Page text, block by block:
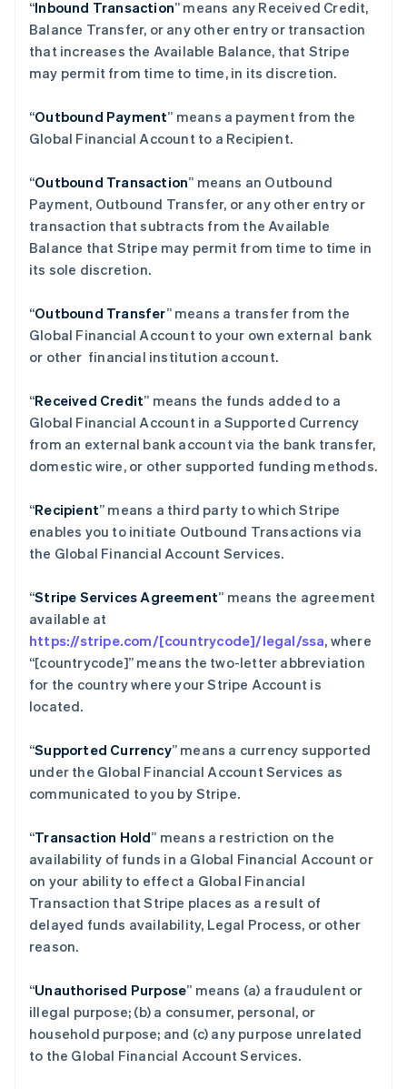
“Inbound Transaction” means any Received Credit,
Balance Transfer, or any other entry or transaction
that increases the Available Balance, that Stripe
may permit from time to time, in its discretion.
“Outbound Payment” means a payment from the
Global Financial Account to a Recipient.
“Outbound Transaction” means an Outbound
Payment, Outbound Transfer, or any other entry or
transaction that subtracts from the Available
Balance that Stripe may permit from time to time in
its sole discretion.
“Outbound Transfer” means a transfer from the
Global Financial Account to your own external bank
or other financial institution account.
“Received Credit” means the funds added to a
Global Financial Account in a Supported Currency
from an external bank account via the bank transfer,
domestic wire, or other supported funding methods.
“Recipient” means a third party to which Stripe
enables you to initiate Outbound Transactions via
the Global Financial Account Services.
“Stripe Services Agreement” means the agreement
available at
https://stripe.com/[countrycode]/legal/ssa, where
“[countrycode]” means the two-letter abbreviation
for the country where your Stripe Account is
located.
“Supported Currency” means a currency supported
under the Global Financial Account Services as
communicated to you by Stripe.
“Transaction Hold” means a restriction on the
availability of funds in a Global Financial Account or
on your ability to effect a Global Financial
Transaction that Stripe places as a result of
delayed funds availability, Legal Process, or other
reason.
“Unauthorised Purpose” means (a) a fraudulent or
illegal purpose; (b) a consumer, personal, or
household purpose; and (c) any purpose unrelated
to the Global Financial Account Services.
阿联酋
English
English
爱沙尼亚
奥地利
澳大利亚
English
巴西
保加利亚
比利时
Nederlands FrançaisDeutschEnglish
波兰
English
德国
DeutschEnglish
法国
芬兰
NederlandsEnglish
加拿大
EnglishFrançais
克罗地亚
EnglishItaliano
拉脱维亚
English
立陶宛
列支敦士登
卢森堡
FrançaisDeutschEnglish
罗马尼亚
马尔他